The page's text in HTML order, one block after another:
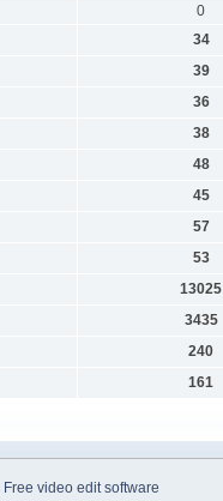
0
34
39
36
38
48
45
57
53
13025
3435
240
161
Free video edit software